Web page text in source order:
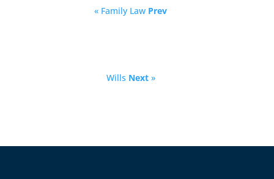
« Family Law Prev
Wills Next»